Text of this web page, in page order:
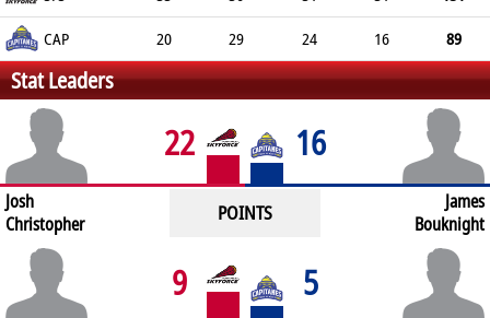
CAP
20 29 24 16 89
Stat Leaders
22 16
Josh
Christopher
POINTS
James
Bouknight
9 5